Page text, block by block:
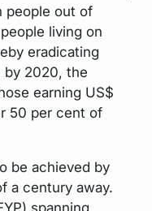
people out of
living on
eradicating
by 2020, the
earning US$
50 per cent of
be achieved by
a century away.
spanning